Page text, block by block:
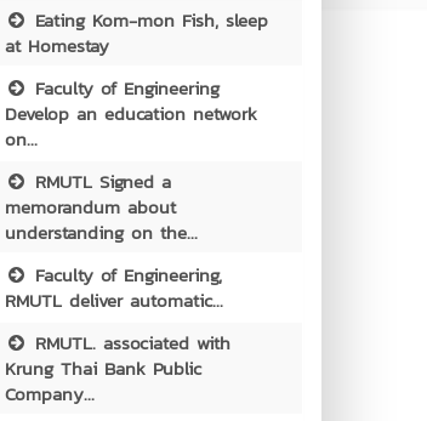
Eating Kom-mon Fish, sleep
at Homestay
Faculty of Engineering
Develop an education network
on...
RMUTL Signed a
memorandum about
understanding on the...
Faculty of Engineering,
RMUTL deliver automatic...
RMUTL. associated with
Krung Thai Bank Public
Company...